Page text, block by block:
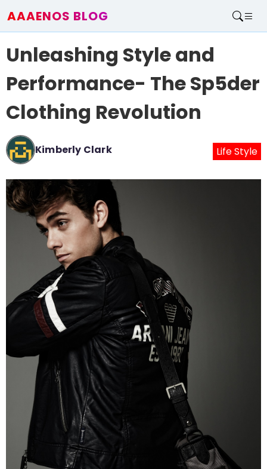
AAAENOS BLOG
Write For Us
Unleashing Style and
Performance- The Sp5der
Clothing Revolution
Kimberly Clark Life Style